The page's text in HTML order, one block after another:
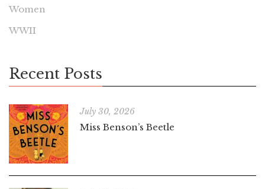
Women
WWII
Recent Posts
July 30, 2026
Miss Benson’s Beetle